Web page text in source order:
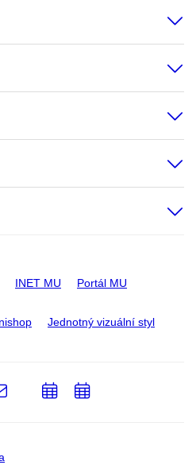
INET MU Portál MU
Jednotný vizuální styl
e-
PřidatPřidat